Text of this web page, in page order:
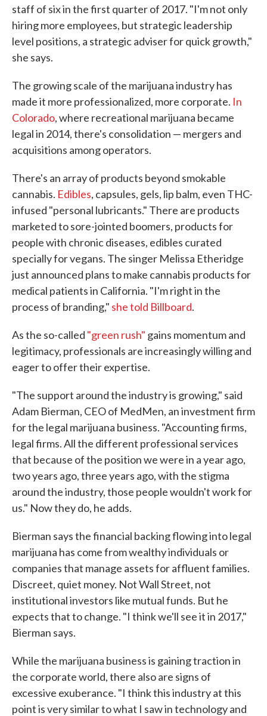
staff of six in the first quarter of 2017. "I'm not only
hiring more employees, but strategic leadership
level positions, a strategic adviser for quick growth,"
she says.
The growing scale of the marijuana industry has
made it more professionalized, more corporate. In
Colorado, where recreational marijuana became
legal in 2014, there's consolidation — mergers and
acquisitions among operators.
There's an array of products beyond smokable
cannabis. Edibles, capsules, gels, lip balm, even THC-
infused "personal lubricants." There are products
marketed to sore-jointed boomers, products for
people with chronic diseases, edibles curated
specially for vegans. The singer Melissa Etheridge
just announced plans to make cannabis products for
medical patients in California. "I'm right in the
process of branding," she told Billboard.
As the so-called "green rush" gains momentum and
legitimacy, professionals are increasingly willing and
eager to offer their expertise.
"The support around the industry is growing," said
Adam Bierman, CEO of MedMen, an investment firm
for the legal marijuana business. "Accounting firms,
legal firms. All the different professional services
that because of the position we were in a year ago,
two years ago, three years ago, with the stigma
around the industry, those people wouldn't work for
us." Now they do, he adds.
Bierman says the financial backing flowing into legal
marijuana has come from wealthy individuals or
companies that manage assets for affluent families.
Discreet, quiet money. Not Wall Street, not
institutional investors like mutual funds. But he
expects that to change. "I think we'll see it in 2017,"
Bierman says.
While the marijuana business is gaining traction in
the corporate world, there also are signs of
excessive exuberance. "I think this industry at this
point is very similar to what I saw in technology and